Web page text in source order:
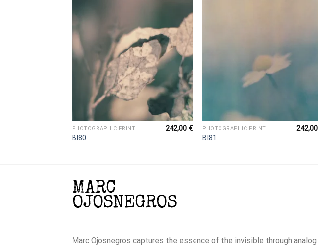
PHOTOGRAPHIC PRINT
BI80
242,00€ PHOTOGRAPHIC PRINT
BI81
242,00
Marc Ojosnegros captures the essence of the invisible through analog